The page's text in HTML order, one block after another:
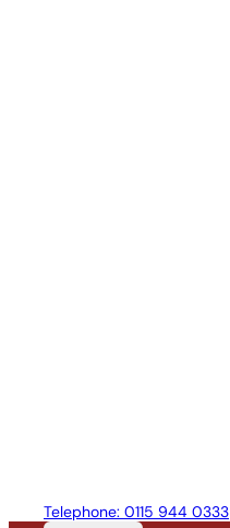
Telephone: 0115 944 0333